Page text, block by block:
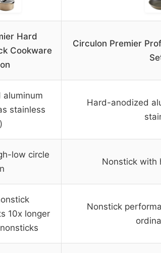
Hard
Cookware
Circulon Premier
stainless
Hard-anodized
low circle
Nonstick with
10x longer
Nonstick